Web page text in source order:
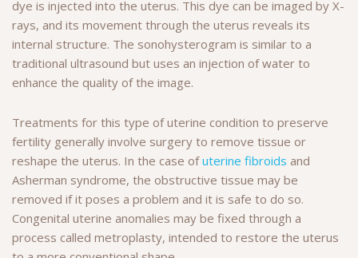
dye is injected into the uterus. This dye can be imaged by X-
rays, and its movement through the uterus reveals its
internal structure. The sonohysterogram is similar to a
traditional ultrasound but uses an injection of water to
enhance the quality of the image.
Treatments for this type of uterine condition to preserve
fertility generally involve surgery to remove tissue or
reshape the uterus. In the case ofuterine fibroids and
Asherman syndrome, the obstructive tissue may be
removed if it poses a problem and it is safe to do so.
Congenital uterine anomalies may be fixed through a
process called metroplasty, intended to restore the uterus